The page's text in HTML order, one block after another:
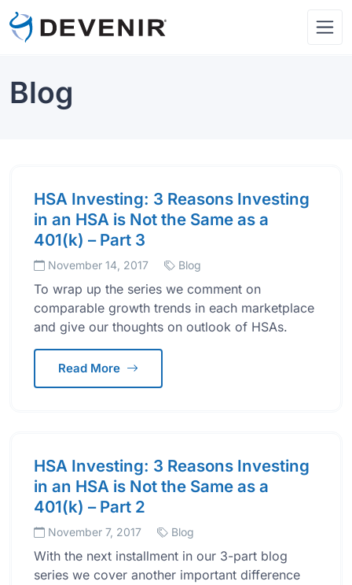
Blog
HSA Investing: 3 Reasons Investing
in an HSA is Not the Same as a
401(k) – Part 3
November 14, 2017 Blog
To wrap up the series we comment on
comparable growth trends in each marketplace
and give our thoughts on outlook of HSAs.
Read More
HSA Investing: 3 Reasons Investing
in an HSA is Not the Same as a
401(k) – Part 2
November 7, 2017 Blog
With the next installment in our 3-part blog
series we cover another important difference